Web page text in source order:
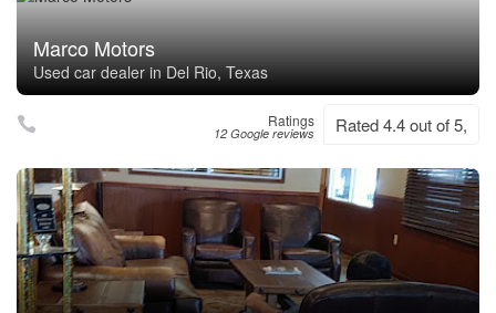
Marco Motors
Used car dealer in Del Rio, Texas
Ratings
12 Google reviews Rated 4.4 out of 5,